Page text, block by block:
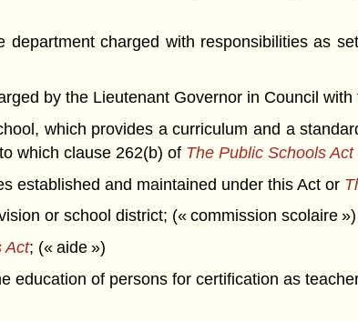
charged with responsibilities as
by the Lieutenant Governor in Council
which provides a curriculum and a
which clause 262(b) of The Public Schools Act
established and maintained under this Act or
or school district; (« commission scolaire »)
Act; (« aide »)
education of persons for certification as